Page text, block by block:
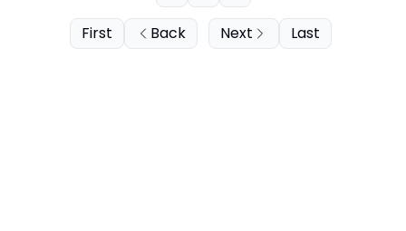
First Back Next Last